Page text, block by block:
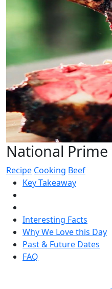
National Prime
Recipe Cooking Beef
Key Takeaway
Interesting Facts
Why We Love this Day
Past & Future Dates
FAQ